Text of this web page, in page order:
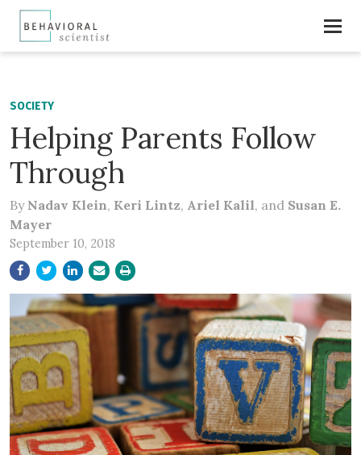
SOCIETY
Helping Parents Follow
Through
By Nadav Klein, Keri Lintz, Ariel Kalil, and Susan E.
Mayer
September 10, 2018